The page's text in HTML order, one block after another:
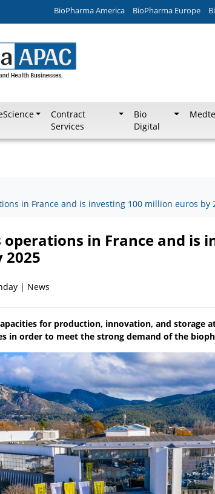
BioPharma America BioPharma Europe
Contract
Services
Bio
Digital
in France and is investing 100 million euros by
in France and is
| News
for production, innovation, and storage
in order to meet the strong demand of the